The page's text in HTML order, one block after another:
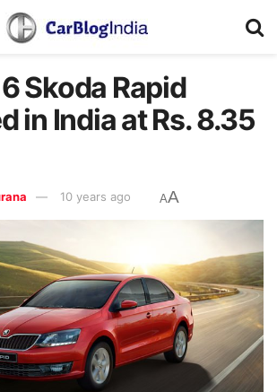
Skoda Rapid
in India at Rs. 8.35
10 years ago AA